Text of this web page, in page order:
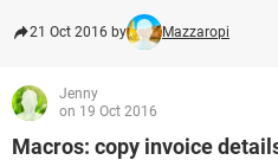
21 Oct 2016 by Mazzaropi
Jenny
on 19 Oct 2016
Macros: copy invoice